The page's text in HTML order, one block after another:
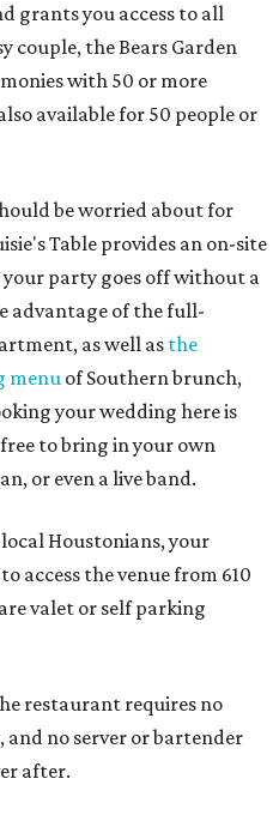
grants you access to all
couple, the Bears Garden
with 50 or more
available for 50 people or
be worried about for
Table provides an on-site
party goes off without a
advantage of the full-
as well as the
menu of Southern brunch,
your wedding here is
to bring in your own
or even a live band.
Houstonians, your
access the venue from 610
valet or self parking
restaurant requires no
and no server or bartender
after.